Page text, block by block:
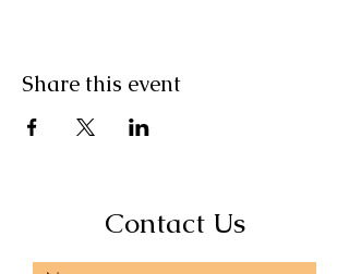
Share this event
Contact Us